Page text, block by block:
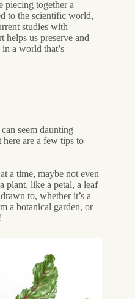
piecing together a
to the scientific world,
studies with
helps us preserve and
a world that’s
seem daunting—
are a few tips to
a time, maybe not even
plant, like a petal, a leaf
to, whether it’s a
a botanical garden, or